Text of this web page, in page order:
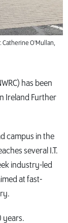
Catherine O'Mullan,
has been
Ireland Further
campus in the
several I.T.
industry-led
at fast-
years.